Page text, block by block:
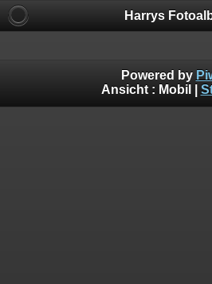
Harrys
Powered by
Ansicht : Mobil